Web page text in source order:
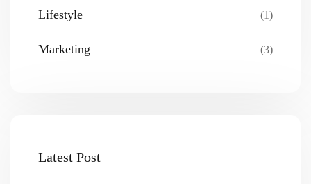
Lifestyle (1)
Marketing (3)
Latest Post